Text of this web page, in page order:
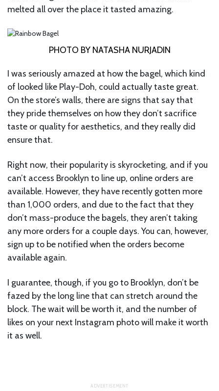
melted all over the place it tasted amazing.
PHOTO BY NATASHA NURJADIN
I was seriously amazed at how the bagel, which kind
of looked like Play-Doh, could actually taste great.
On the store’s walls, there are signs that say that
they pride themselves on how they don’t sacrifice
taste or quality for aesthetics, and they really did
ensure that.
Right now, their popularity is skyrocketing, and if you
can’t access Brooklyn to line up, online orders are
available. However, they have recently gotten more
than 1,000 orders, and due to the fact that they
don’t mass-produce the bagels, they aren’t taking
any more orders for a couple days. You can, however,
sign up to be notified when the orders become
available again.
I guarantee, though, if you go to Brooklyn, don’t be
fazed by the long line that can stretch around the
block. The wait will be worth it, and the number of
likes on your next Instagram photo will make it worth
it as well.